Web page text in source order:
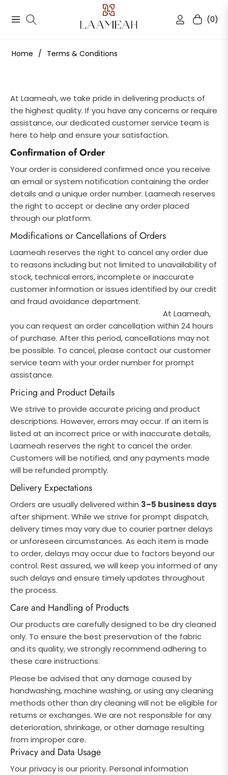
Navigation Cart(0)
Home / Terms & Conditions
At Laameah, we take pride in delivering products of
the highest quality. If you have any concerns or require
assistance, our dedicated customer service team is
here to help and ensure your satisfaction.
Confirmation of Order
Your order is considered confirmed once you receive
an email or system notification containing the order
details and a unique order number. Laameah reserves
the right to accept or decline any order placed
through our platform.
Modifications or Cancellations of Orders
Laameah reserves the right to cancel any order due
to reasons including but not limited to unavailability of
stock, technical errors, incomplete or inaccurate
customer information or issues identified by our credit
and fraud avoidance department.
At Laameah,
you can request an order cancellation within 24 hours
of purchase. After this period, cancellations may not
be possible. To cancel, please contact our customer
service team with your order number for prompt
assistance.
Pricing and Product Details
We strive to provide accurate pricing and product
descriptions. However, errors may occur. If an item is
listed at an incorrect price or with inaccurate details,
Laameah reserves the right to cancel the order.
Customers will be notified, and any payments made
will be refunded promptly.
Delivery Expectations
Orders are usually delivered within 3–5 business days
after shipment. While we strive for prompt dispatch,
delivery times may vary due to courier partner delays
or unforeseen circumstances. As each item is made
to order, delays may occur due to factors beyond our
control. Rest assured, we will keep you informed of any
such delays and ensure timely updates throughout
the process.
Care and Handling of Products
Our products are carefully designed to be dry cleaned
only. To ensure the best preservation of the fabric
and its quality, we strongly recommend adhering to
these care instructions.
Please be advised that any damage caused by
handwashing, machine washing, or using any cleaning
methods other than dry cleaning will not be eligible for
returns or exchanges. We are not responsible for any
deterioration, shrinkage, or other damage resulting
from improper care.
Privacy and Data Usage
Your privacy is our priority. Personal information